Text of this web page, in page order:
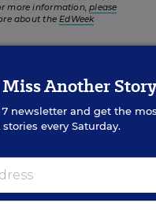
more information,please
about theEdWeek
2020:
Another Story
newsletter and get the
stories every Saturday.